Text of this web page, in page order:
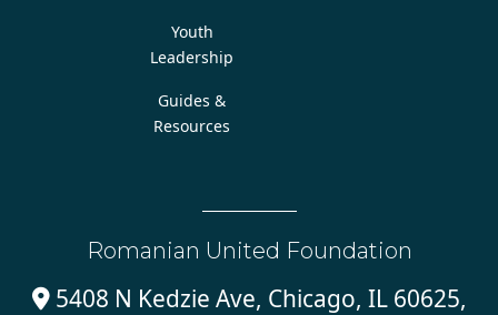
Youth
Leadership
Guides &
Resources
Romanian United Foundation
5408 N Kedzie Ave, Chicago, IL 60625,